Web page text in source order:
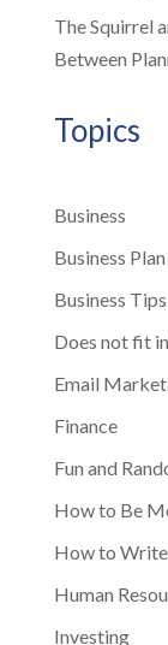
The Squirrel
Between
Topics
Business
Business Plan
Business Tips
Does not fit
Email
Finance
Fun and
How to Be
How to Write
Human
Investing